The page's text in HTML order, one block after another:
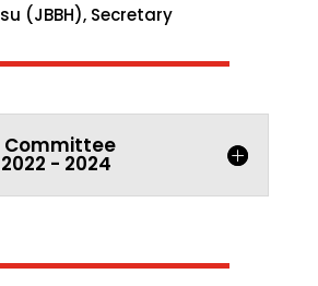
(JBBH), Secretary
Committee
- 2024